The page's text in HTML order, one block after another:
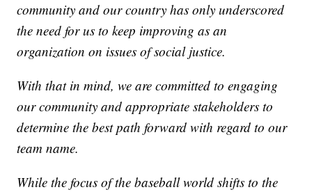
community and our country has only underscored
the need for us to keep improving as an
organization on issues of social justice.
With that in mind, we are committed to engaging
our community and appropriate stakeholders to
determine the best path forward with regard to our
team name.
While the focus of the baseball world shifts to the